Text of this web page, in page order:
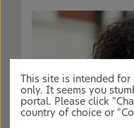
This site is intended
only. It seems you
portal. Please click
country of choice or